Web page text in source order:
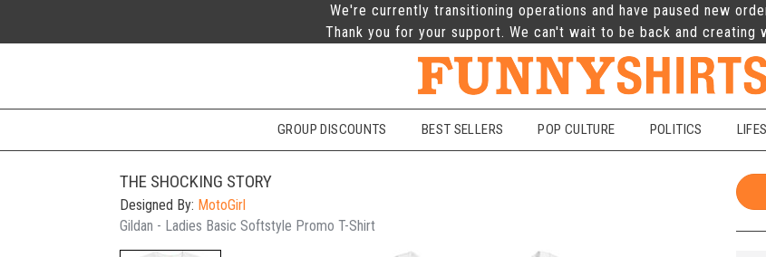
We're currently transitioning operations and have paused new
Thank you for your support. We can't wait to be back and creating
GROUP DISCOUNTS BEST SELLERS POP CULTURE POLITICS
THE SHOCKING STORY
Designed By: MotoGirl
Gildan - Ladies Basic Softstyle Promo T-Shirt